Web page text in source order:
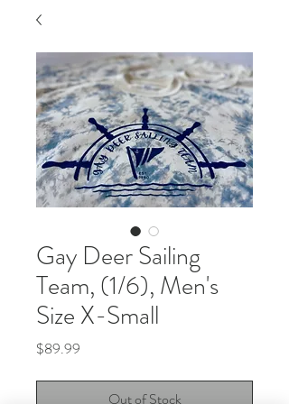
Gay Deer Sailing
Team, (1/6), Men's
Size X-Small
$89.99
Out of Stock